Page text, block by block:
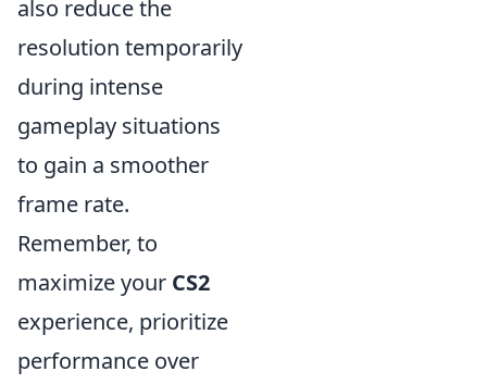
also reduce the
resolution temporarily
during intense
gameplay situations
to gain a smoother
frame rate.
Remember, to
maximize your CS2
experience, prioritize
performance over